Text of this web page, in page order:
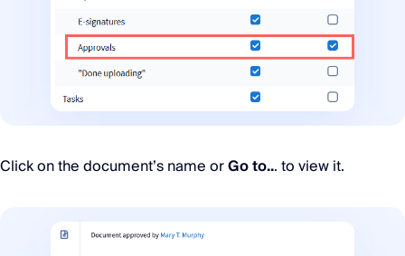
Click on the document’s name orGo to... to view it.